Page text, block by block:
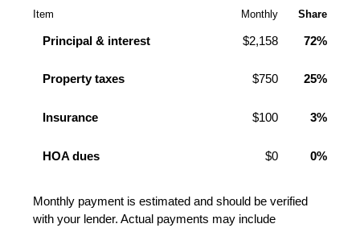
Item Monthly Share
Principal & interest $2,158 72%
Property taxes $750 25%
Insurance $100 3%
HOA dues $0 0%
Monthly payment is estimated and should be verified
with your lender. Actual payments may include